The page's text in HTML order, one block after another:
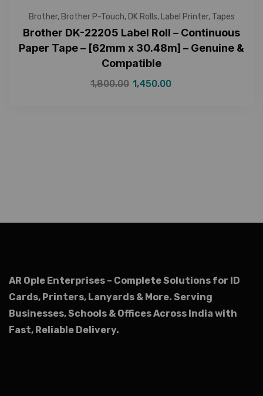
Brother, Brother P-Touch, DK Rolls, Label Printer, Tapes
Brother DK-22205 Label Roll – Continuous
Paper Tape – [62mm x 30.48m] – Genuine &
Compatible
1,800.00 1,450.00
AR Ople Enterprises – Complete Solutions for ID
Cards, Printers, Lanyards & More. Serving
Businesses, Schools & Offices Across India with
Fast, Reliable Delivery.